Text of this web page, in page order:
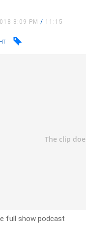
8:09 PM/ 11:15
full show podcast